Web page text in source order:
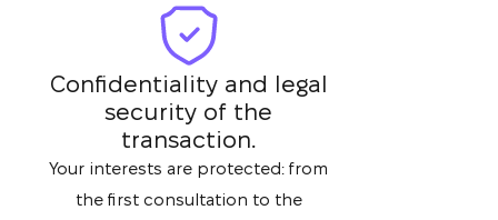
Confidentiality and legal
security of the
transaction.
Your interests are protected: from
the first consultation to the